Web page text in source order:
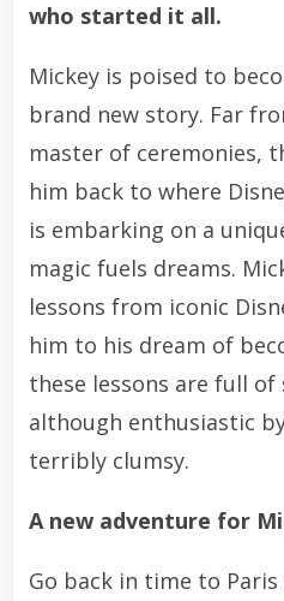
who started it all.
Mickey is poised to
brand new story. Far
master of ceremonies,
him back to where
is embarking on a
magic fuels dreams.
lessons from iconic
him to his dream of
these lessons are full of
although enthusiastic
terribly clumsy.
A new adventure for
Go back in time to